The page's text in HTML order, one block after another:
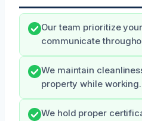
Our team prioritize
communicate
We maintain
property while working.
We hold proper